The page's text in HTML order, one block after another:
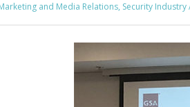
and Media Relations, Security Industry